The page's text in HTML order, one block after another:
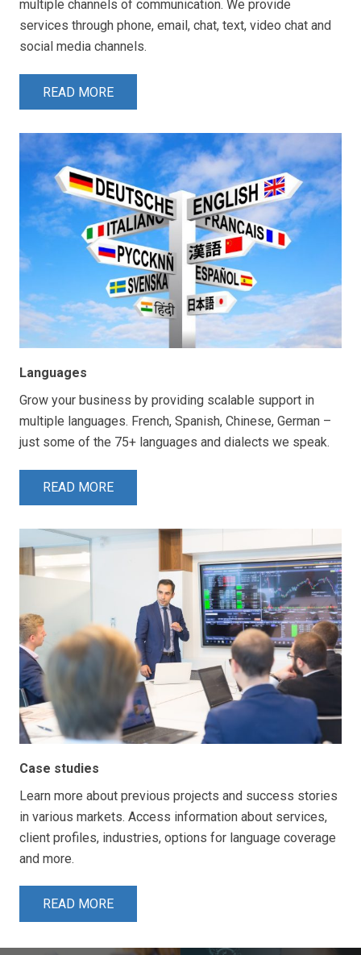
multiple channels of communication. We provide
services through phone, email, chat, text, video chat and
social media channels.
READ MORE
Languages
Grow your business by providing scalable support in
multiple languages. French, Spanish, Chinese, German –
just some of the 75+ languages and dialects we speak.
READ MORE
Case studies
Learn more about previous projects and success stories
in various markets. Access information about services,
client profiles, industries, options for language coverage
and more.
READ MORE